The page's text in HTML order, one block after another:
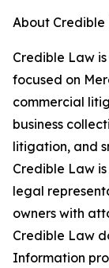
About Credible
Credible Law
focused on
commercial
business
litigation, and
Credible Law
legal
owners with
Credible Law
Information